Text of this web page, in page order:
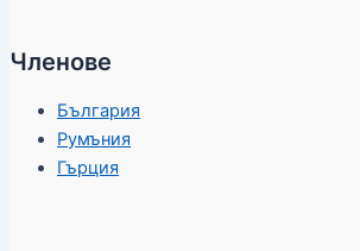
Членове
България
Румъния
Гърция